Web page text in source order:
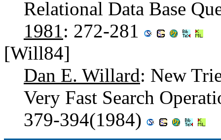
Relational Data Base
1981: 272-281
[Will84]
Dan E. Willard: New
Very Fast Search
379-394(1984)